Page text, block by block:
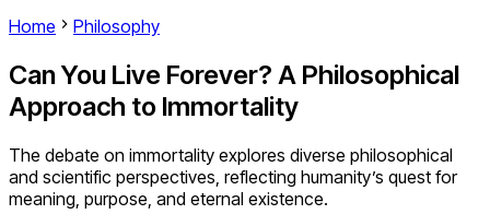
Home
Philosophy
Can You Live Forever? A Philosophical
Approach to Immortality
The debate on immortality explores diverse philosophical
and scientific perspectives, reflecting humanity’s quest for
meaning, purpose, and eternal existence.